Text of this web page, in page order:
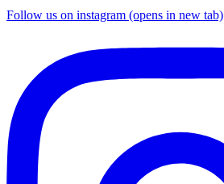
Follow us on instagram (opens in new tab)